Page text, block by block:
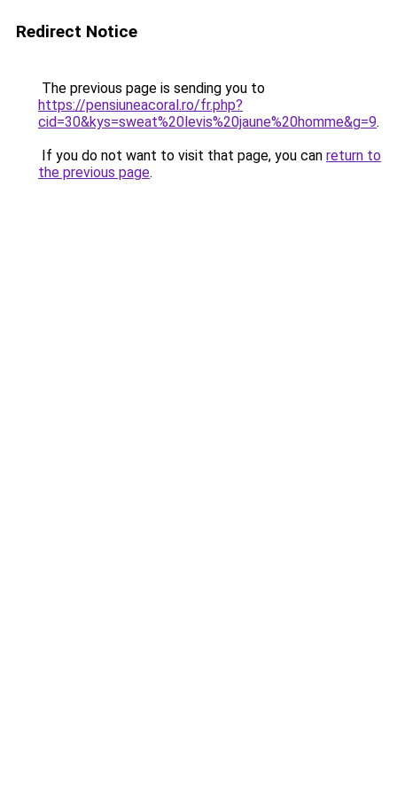
Redirect Notice
The previous page is sending you to
https://pensiuneacoral.ro/fr.php?
cid=30&kys=sweat%20levis%20jaune%20homme&g=9.
If you do not want to visit that page, you can return to
the previous page.